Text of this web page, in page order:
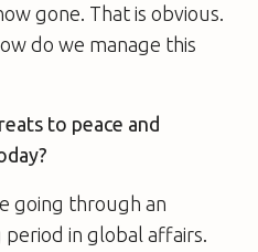
gone. That is obvious.
do we manage this
to peace and
going through an
in global affairs.